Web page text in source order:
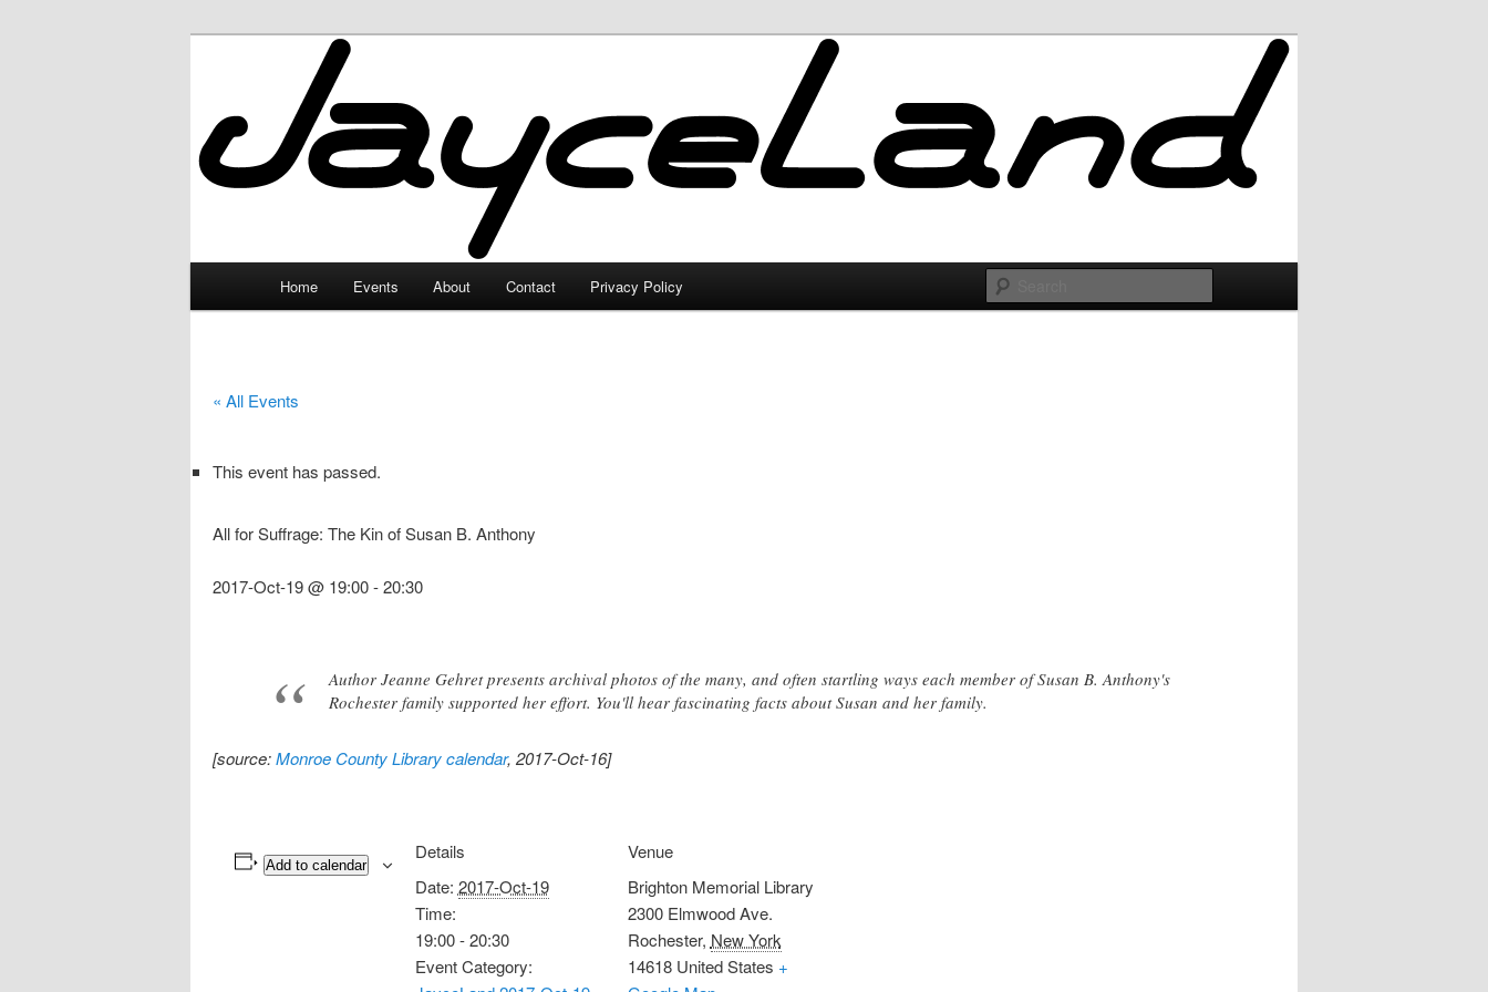
JayceLand
Home Events About Contact Privacy Policy
« All Events
This event has passed.
All for Suffrage: The Kin of Susan B. Anthony
2017-Oct-19 @ 19:00-20:30
Author Jeanne Gehret presents archival photos of the many, and often startling ways each member of Susan B. Anthony's
Rochester family supported her effort. You'll hear fascinating facts about Susan and her family.
[source:Monroe County Library calendar, 2017-Oct-16]
Add to calendar
Details
Date: 2017-Oct-19
Time:
19:00 - 20:30
Event Category:
Venue
Brighton Memorial Library
2300 Elmwood Ave.
Rochester, New York
14618 United States +